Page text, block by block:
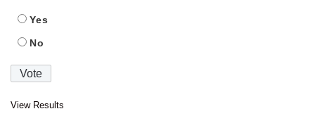
Yes
No
View Results